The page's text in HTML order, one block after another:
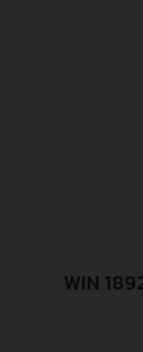
WIN